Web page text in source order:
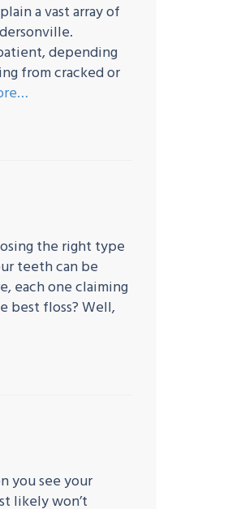
a vast array of
depending
from cracked or
the right type
teeth can be
each one claiming
best floss? Well,
you see your
likely won’t